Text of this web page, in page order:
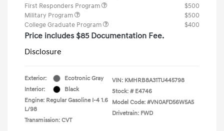
First Responders Program
$500
Military Program
$500
College Graduate Program
$400
Price includes $85 Documentation Fee.
Disclosure
Exterior:
Ecotronic Gray
Interior:
Black
Engine: Regular Gasoline I-4 1.6
L/98
Transmission: CVT
VIN: KMHRB8A31TU445798
Stock: # E4746
Model Code: #VN0AFD56W5A5
Drivetrain: FWD